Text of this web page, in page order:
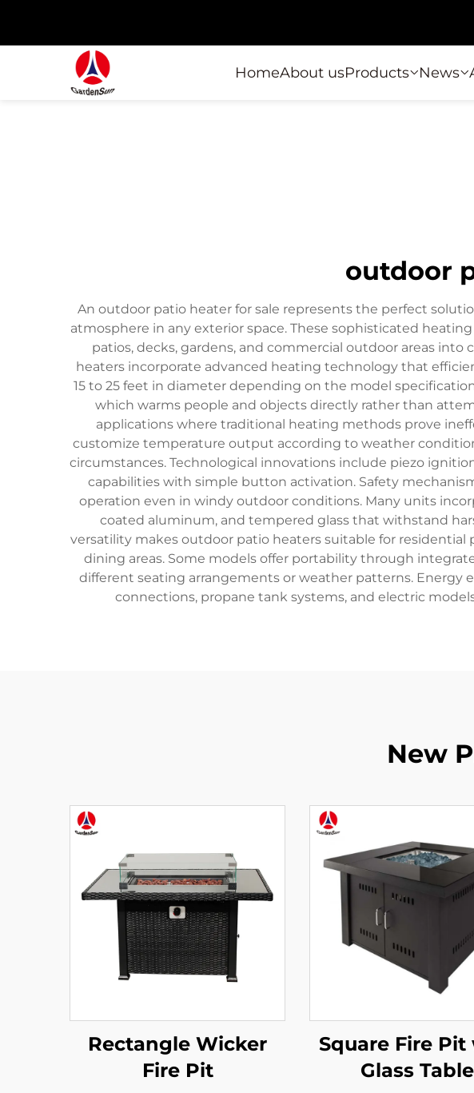
HomeAbout usProducts News
outdoor
An outdoor patio heater for sale represents the perfect
atmosphere in any exterior space. These sophisticated
patios, decks, gardens, and commercial outdoor areas
heaters incorporate advanced heating technology that
15 to 25 feet in diameter depending on the model
which warms people and objects directly rather than
applications where traditional heating methods prove
customize temperature output according to weather
circumstances. Technological innovations include piezo
capabilities with simple button activation. Safety
operation even in windy outdoor conditions. Many units
coated aluminum, and tempered glass that withstand
versatility makes outdoor patio heaters suitable for
dining areas. Some models offer portability through
different seating arrangements or weather patterns. Energy
connections, propane tank systems, and electric
New
Rectangle Wicker
Fire Pit
Square Fire Pit
Glass Table